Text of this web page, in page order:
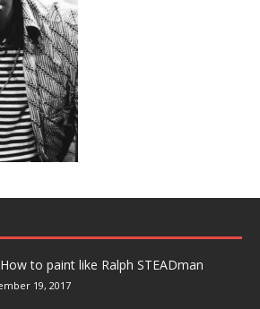
to paint like Ralph STEADman
19, 2017